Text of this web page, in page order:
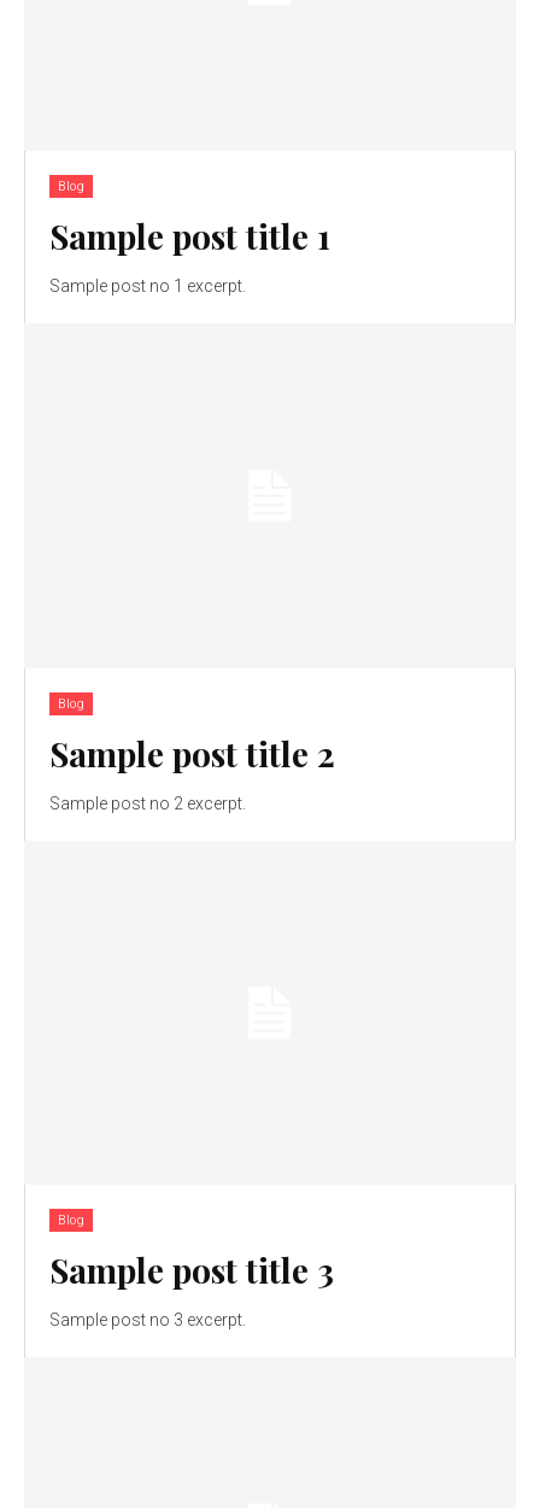
Blog
Sample post title 1
Sample post no 1 excerpt.
Blog
Sample post title 2
Sample post no 2 excerpt.
Blog
Sample post title 3
Sample post no 3 excerpt.